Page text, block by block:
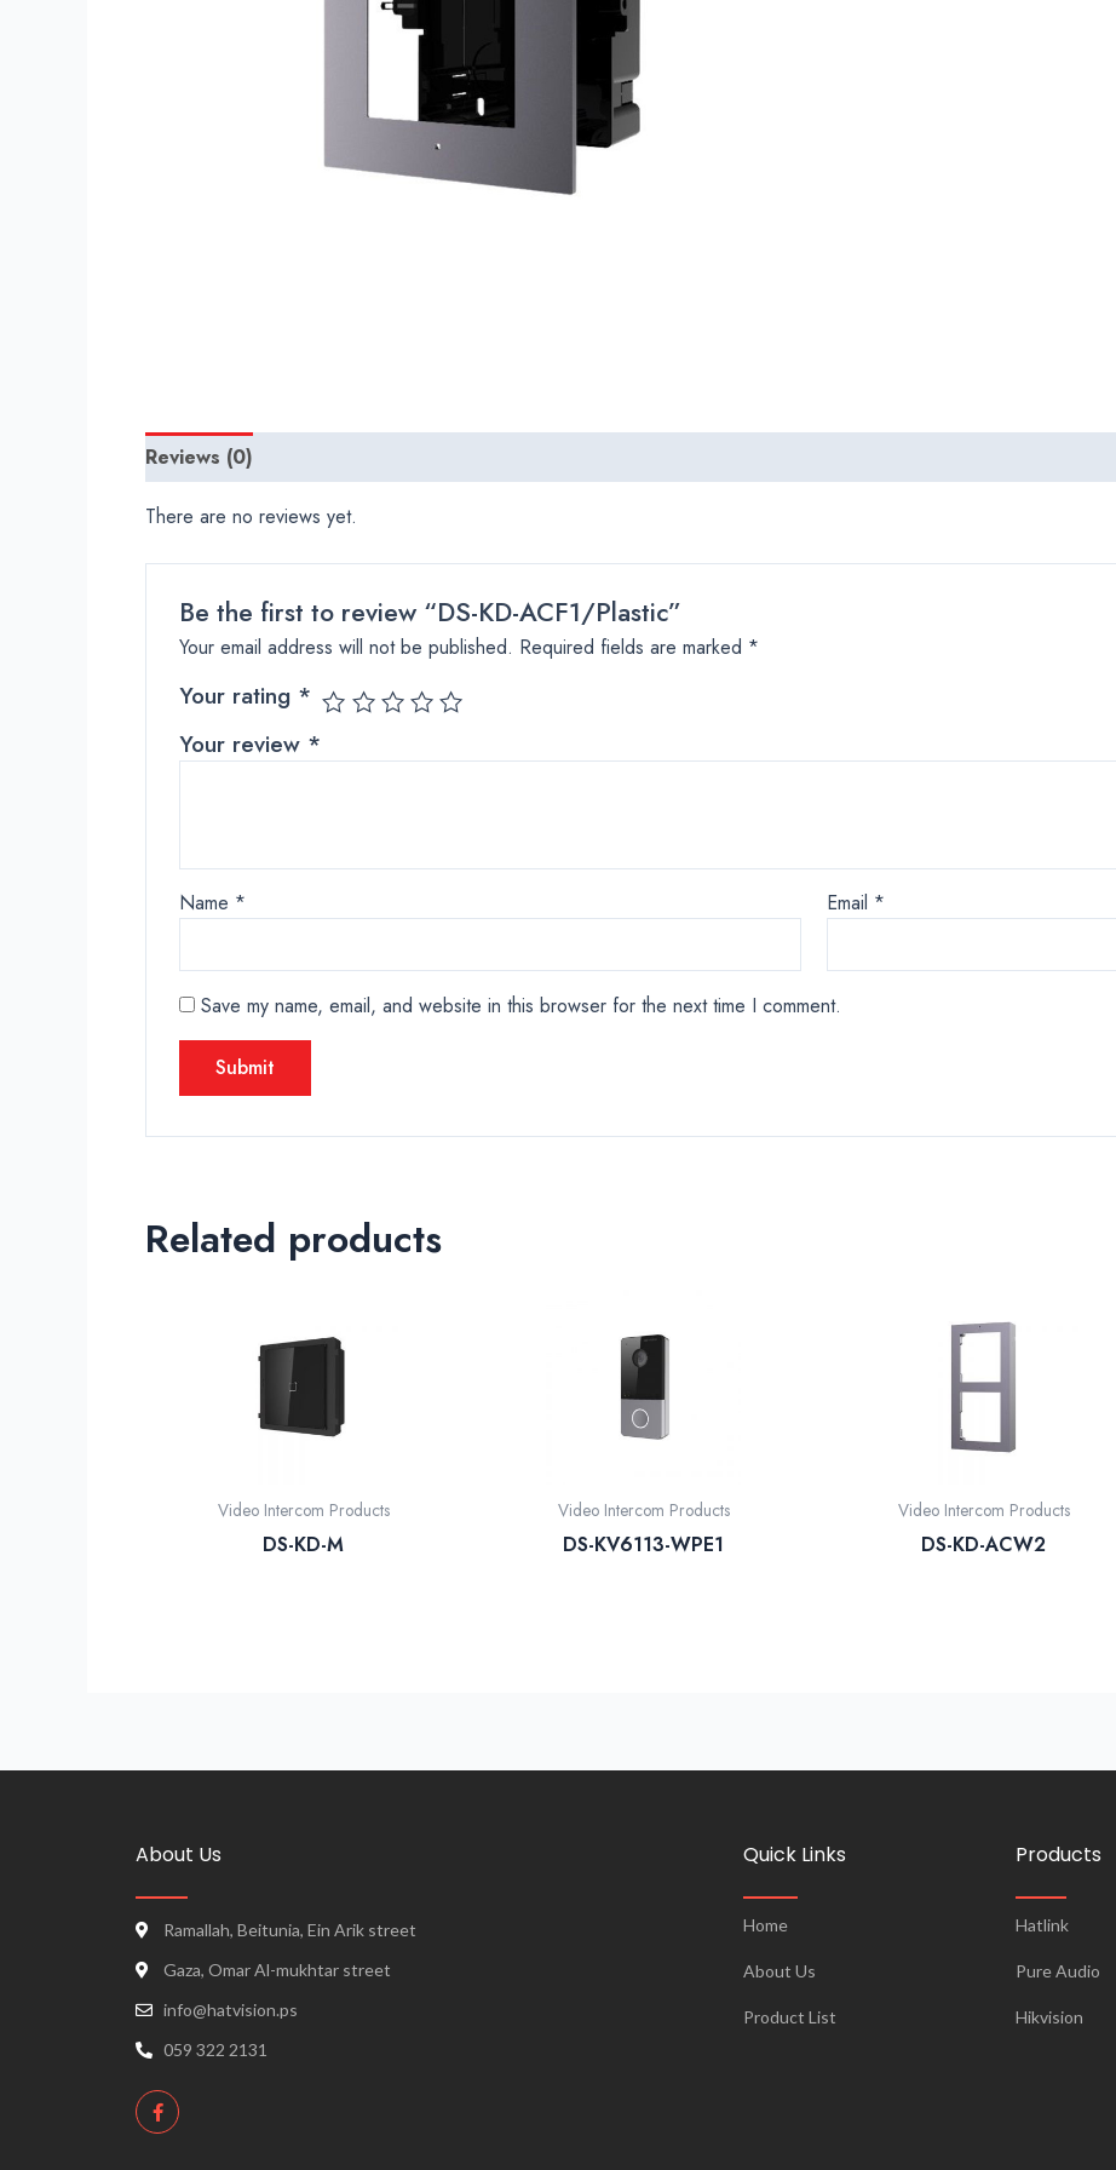
Reviews (0)
There are no reviews yet.
Be the first to review “DS-KD-ACF1/Plastic”
Your email address will not be published. Required fields are marked *
Your rating *
Your review *
Name * Email *
Save my name, email, and website in this browser for the next time I comment.
Related products
Video Intercom Products
DS-KD-M
Video Intercom Products
DS-KV6113-WPE1
Video Intercom Products
DS-KD-ACW2
About Us
Ramallah, Beitunia, Ein Arik street
Gaza, Omar Al-mukhtar street
info@hatvision.ps
059 322 2131
Quick Links
Home
About Us
Product List
Products
Hatlink
Pure Audio
Hikvision